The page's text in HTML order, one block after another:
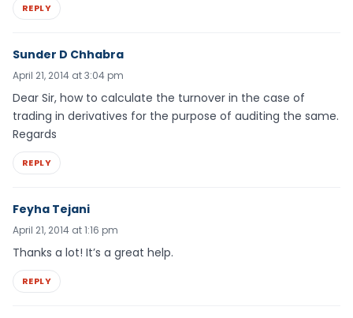
REPLY
Sunder D Chhabra
April 21, 2014 at 3:04 pm
Dear Sir, how to calculate the turnover in the case of
trading in derivatives for the purpose of auditing the same.
Regards
REPLY
Feyha Tejani
April 21, 2014 at 1:16 pm
Thanks a lot! It’s a great help.
REPLY